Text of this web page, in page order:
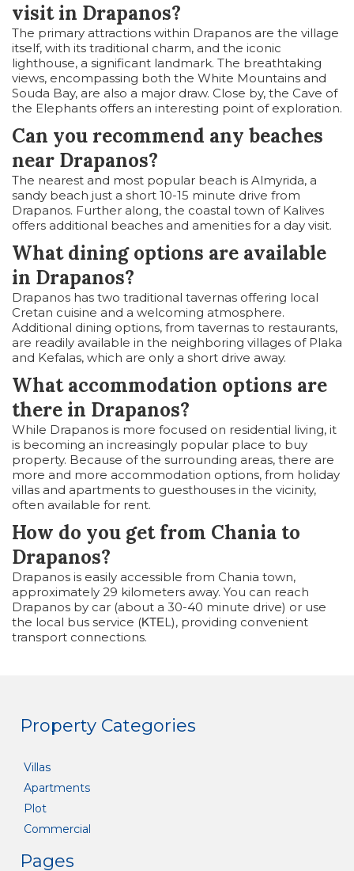
visit in Drapanos?
The primary attractions within Drapanos are the village
itself, with its traditional charm, and the iconic
lighthouse, a significant landmark. The breathtaking
views, encompassing both the White Mountains and
Souda Bay, are also a major draw. Close by, the Cave of
the Elephants offers an interesting point of exploration.
Can you recommend any beaches
near Drapanos?
The nearest and most popular beach is Almyrida, a
sandy beach just a short 10-15 minute drive from
Drapanos. Further along, the coastal town of Kalives
offers additional beaches and amenities for a day visit.
What dining options are available
in Drapanos?
Drapanos has two traditional tavernas offering local
Cretan cuisine and a welcoming atmosphere.
Additional dining options, from tavernas to restaurants,
are readily available in the neighboring villages of Plaka
and Kefalas, which are only a short drive away.
What accommodation options are
there in Drapanos?
While Drapanos is more focused on residential living, it
is becoming an increasingly popular place to buy
property. Because of the surrounding areas, there are
more and more accommodation options, from holiday
villas and apartments to guesthouses in the vicinity,
often available for rent.
How do you get from Chania to
Drapanos?
Drapanos is easily accessible from Chania town,
approximately 29 kilometers away. You can reach
Drapanos by car (about a 30-40 minute drive) or use
the local bus service (ΚΤΕL), providing convenient
transport connections.
Property Categories
Villas
Apartments
Plot
Commercial
Pages